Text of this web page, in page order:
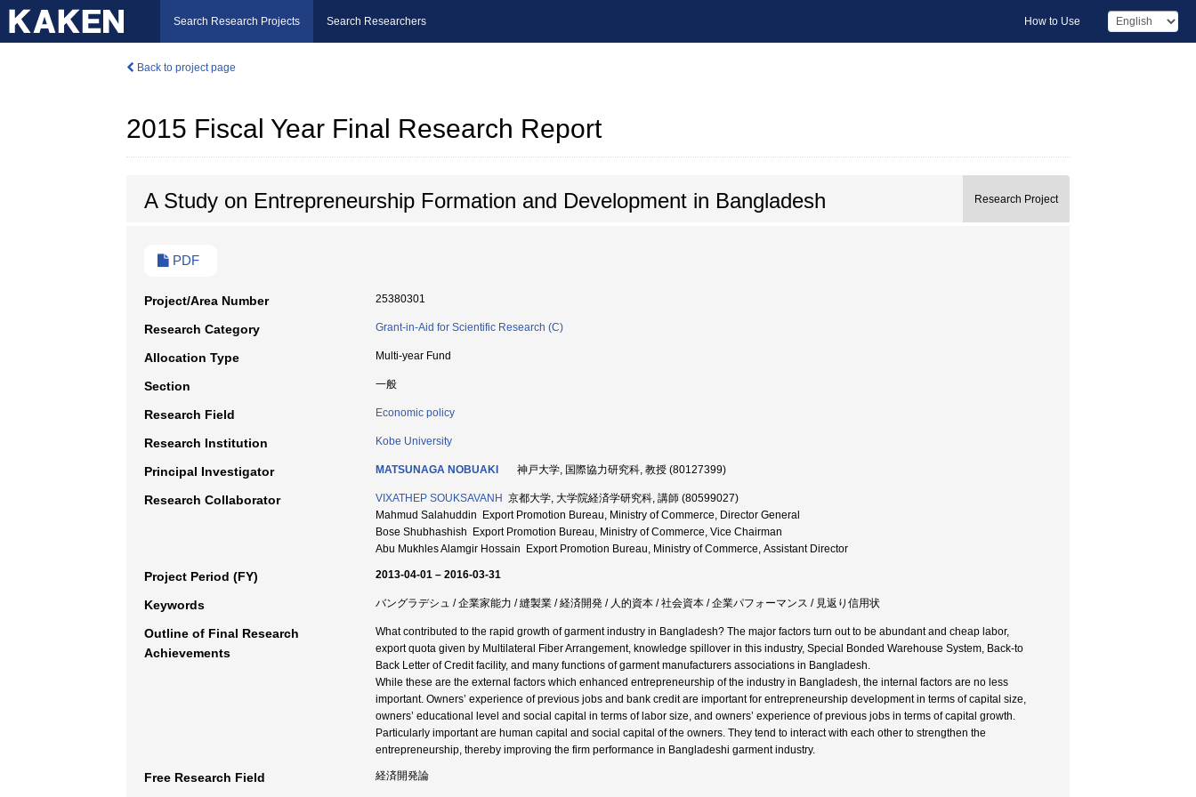
Search Research Projects Search Researchers How to Use
Back to project page
2015 Fiscal Year Final Research Report
A Study on Entrepreneurship Formation and Development in Bangladesh Research Project
PDF
Project/Area Number 25380301
Research Category Grant-in-Aid for Scientific Research (C)
Allocation Type Multi-year Fund
Section 一般
Research Field Economic policy
Research Institution Kobe University
Principal Investigator MATSUNAGA NOBUAKI 神戸大学, 国際協力研究科, 教授 (80127399)
Research Collaborator VIXATHEP SOUKSAVANH 京都大学, 大学院経済学研究科, 講師 (80599027)
Mahmud Salahuddin Export Promotion Bureau, Ministry of Commerce, Director General
Bose Shubhashish Export Promotion Bureau, Ministry of Commerce, Vice Chairman
Abu Mukhles Alamgir Hossain Export Promotion Bureau, Ministry of Commerce, Assistant Director
Project Period (FY) 2013-04-01 – 2016-03-31
Keywords バングラデシュ / 企業家能力 / 縫製業 / 経済開発 / 人的資本 / 社会資本 / 企業パフォーマンス / 見返り信用状
Outline of Final Research
Achievements
What contributed to the rapid growth of garment industry in Bangladesh? The major factors turn out to be abundant and cheap labor,
export quota given by Multilateral Fiber Arrangement, knowledge spillover in this industry, Special Bonded Warehouse System, Back-to
Back Letter of Credit facility, and many functions of garment manufacturers associations in Bangladesh.
While these are the external factors which enhanced entrepreneurship of the industry in Bangladesh, the internal factors are no less
important. Owners’ experience of previous jobs and bank credit are important for entrepreneurship development in terms of capital size,
owners’ educational level and social capital in terms of labor size, and owners’ experience of previous jobs in terms of capital growth.
Particularly important are human capital and social capital of the owners. They tend to interact with each other to strengthen the
entrepreneurship, thereby improving the firm performance in Bangladeshi garment industry.
Free Research Field 経済開発論